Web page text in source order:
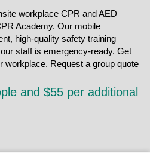
workplace CPR and AED
Academy. Our mobile
high-quality safety training
staff is emergency-ready. Get
workplace. Request a group quote
and $55 per additional